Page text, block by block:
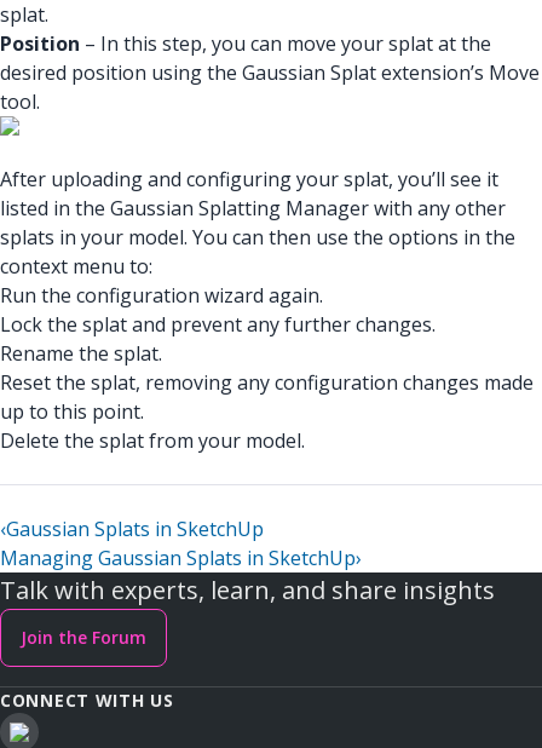
splat.
Position – In this step, you can move your splat at the
desired position using the Gaussian Splat extension’s Move
tool.
After uploading and configuring your splat, you’ll see it
listed in the Gaussian Splatting Manager with any other
splats in your model. You can then use the options in the
context menu to:
Run the configuration wizard again.
Lock the splat and prevent any further changes.
Rename the splat.
Reset the splat, removing any configuration changes made
up to this point.
Delete the splat from your model.
‹Gaussian Splats in SketchUp
Managing Gaussian Splats in SketchUp›
Talk with experts, learn, and share insights
Join the Forum
CONNECT WITH US